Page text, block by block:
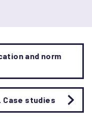
and norm
studies